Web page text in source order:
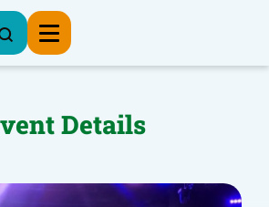
Details